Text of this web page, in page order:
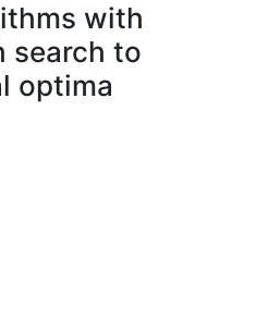
with
search to
optima